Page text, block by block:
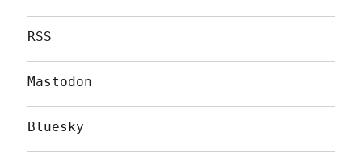
RSS
Mastodon
Bluesky